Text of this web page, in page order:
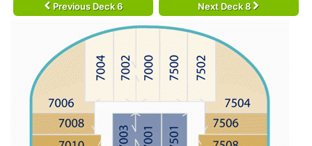
Previous Deck 6 Next Deck 8